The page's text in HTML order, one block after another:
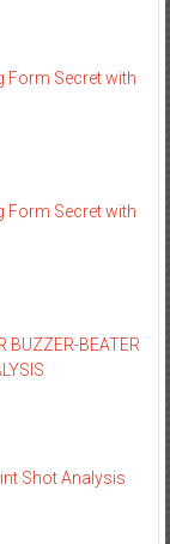
Form Secret with
Form Secret with
BUZZER-BEATER
Shot Analysis